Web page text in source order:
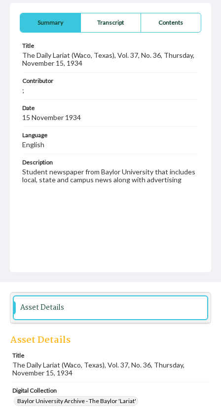
Summary Transcript Contents
Title
The Daily Lariat (Waco, Texas), Vol. 37, No. 36, Thursday,
November 15, 1934
Contributor
;
Date
15 November 1934
Language
English
Description
Student newspaper from Baylor University that includes
local, state and campus news along with advertising
Asset Details
Asset Details
Title
The Daily Lariat (Waco, Texas), Vol. 37, No. 36, Thursday,
November 15, 1934
Digital Collection
Baylor University Archive - The Baylor 'Lariat'